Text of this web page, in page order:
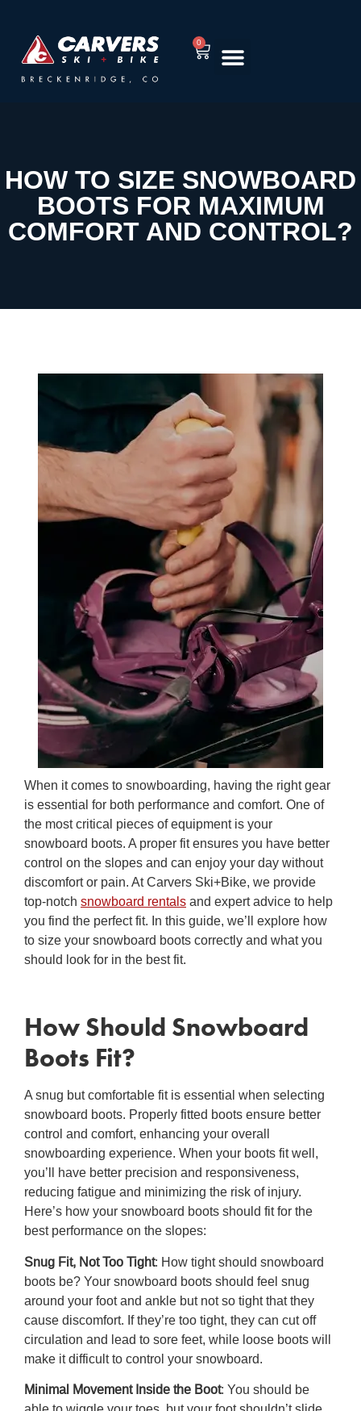
0
HOW TO SIZE SNOWBOARD
BOOTS FOR MAXIMUM
COMFORT AND CONTROL?
When it comes to snowboarding, having the right gear
is essential for both performance and comfort. One of
the most critical pieces of equipment is your
snowboard boots. A proper fit ensures you have better
control on the slopes and can enjoy your day without
discomfort or pain. At Carvers Ski+Bike, we provide
top-notch snowboard rentalsand expert advice to help
you find the perfect fit. In this guide, we’ll explore how
tosize your snowboard bootscorrectly and what you
should look for in the best fit.
How Should Snowboard
Boots Fit?
A snug but comfortable fit is essential when selecting
snowboard boots. Properly fitted boots ensure better
control and comfort, enhancing your overall
snowboarding experience. When your boots fit well,
you’ll have better precision and responsiveness,
reducing fatigue and minimizing the risk of injury.
Here’s how your snowboard boots should fitfor the
best performance on the slopes:
Snug Fit, Not Too Tight: How tight should snowboard
boots be?Your snowboard boots should feel snug
around your foot and ankle but not so tight that they
cause discomfort. If they’re too tight, they can cut off
circulation and lead to sore feet, while loose boots will
make it difficult to control your snowboard.
Minimal Movement Inside the Boot: You should be